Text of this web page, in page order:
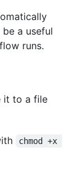
a useful
runs.
it to a file
chmod +x